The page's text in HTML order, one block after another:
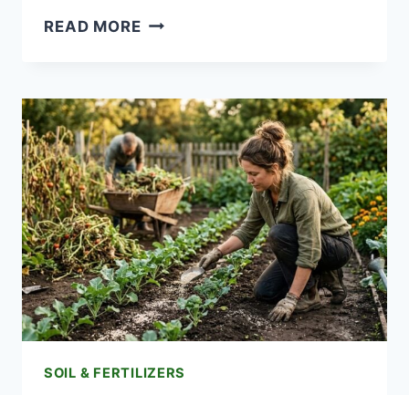
READ MORENO
APARTMENT
COMPOSTING
ACTUALLY
WORKS
SOIL & FERTILIZERS